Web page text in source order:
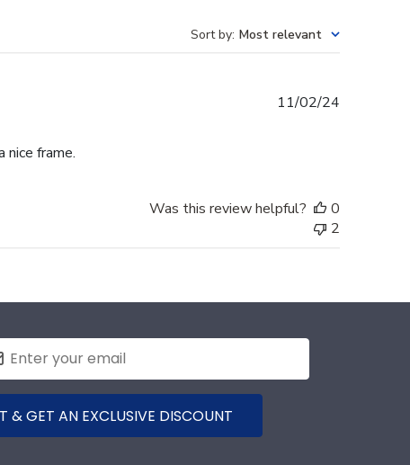
Sort by: Most relevant
frame.
11/02/24
Was this review helpful?
0
2
& GET AN EXCLUSIVE DISCOUNT